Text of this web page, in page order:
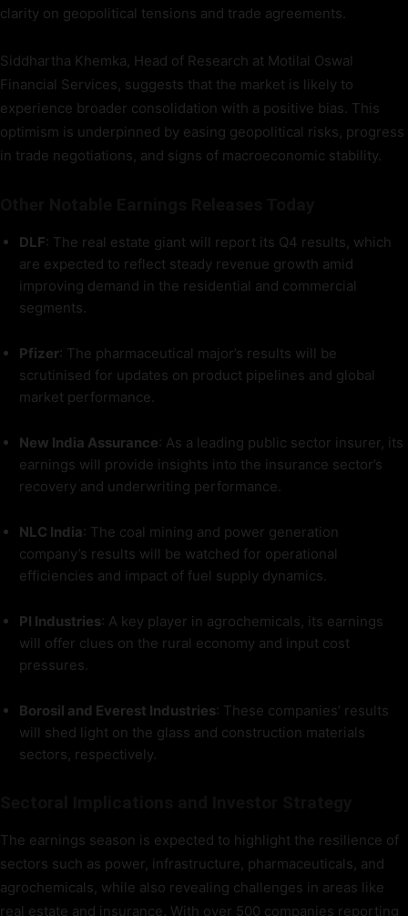
clarity on geopolitical tensions and trade agreements.
Siddhartha Khemka, Head of Research at Motilal Oswal
Financial Services, suggests that the market is likely to
experience broader consolidation with a positive bias. This
optimism is underpinned by easing geopolitical risks, progress
in trade negotiations, and signs of macroeconomic stability.
DLF: The real estate giant will report its Q4 results, which
are expected to reflect steady revenue growth amid
improving demand in the residential and commercial
segments.
Pfizer: The pharmaceutical major’s results will be
scrutinised for updates on product pipelines and global
market performance.
New India Assurance: As a leading public sector insurer, its
earnings will provide insights into the insurance sector’s
recovery and underwriting performance.
NLC India: The coal mining and power generation
company’s results will be watched for operational
efficiencies and impact of fuel supply dynamics.
PI Industries: A key player in agrochemicals, its earnings
will offer clues on the rural economy and input cost
pressures.
Borosil and Everest Industries: These companies’ results
will shed light on the glass and construction materials
sectors, respectively.
The earnings season is expected to highlight the resilience of
sectors such as power, infrastructure, pharmaceuticals, and
agrochemicals, while also revealing challenges in areas like
real estate and insurance. With over 500 companies reporting